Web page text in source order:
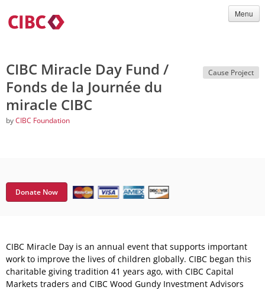
Menu
Cause Project
CIBC Miracle Day Fund /
Fonds de la Journée du
miracle CIBC
byCIBC Foundation
Donate Now
CIBC Miracle Day is an annual event that supports important
work to improve the lives of children globally. CIBC began this
charitable giving tradition 41 years ago, with CIBC Capital
Markets traders and CIBC Wood Gundy Investment Advisors